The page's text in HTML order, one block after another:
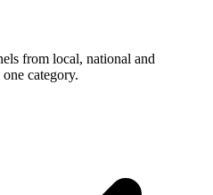
from local, national and
category.